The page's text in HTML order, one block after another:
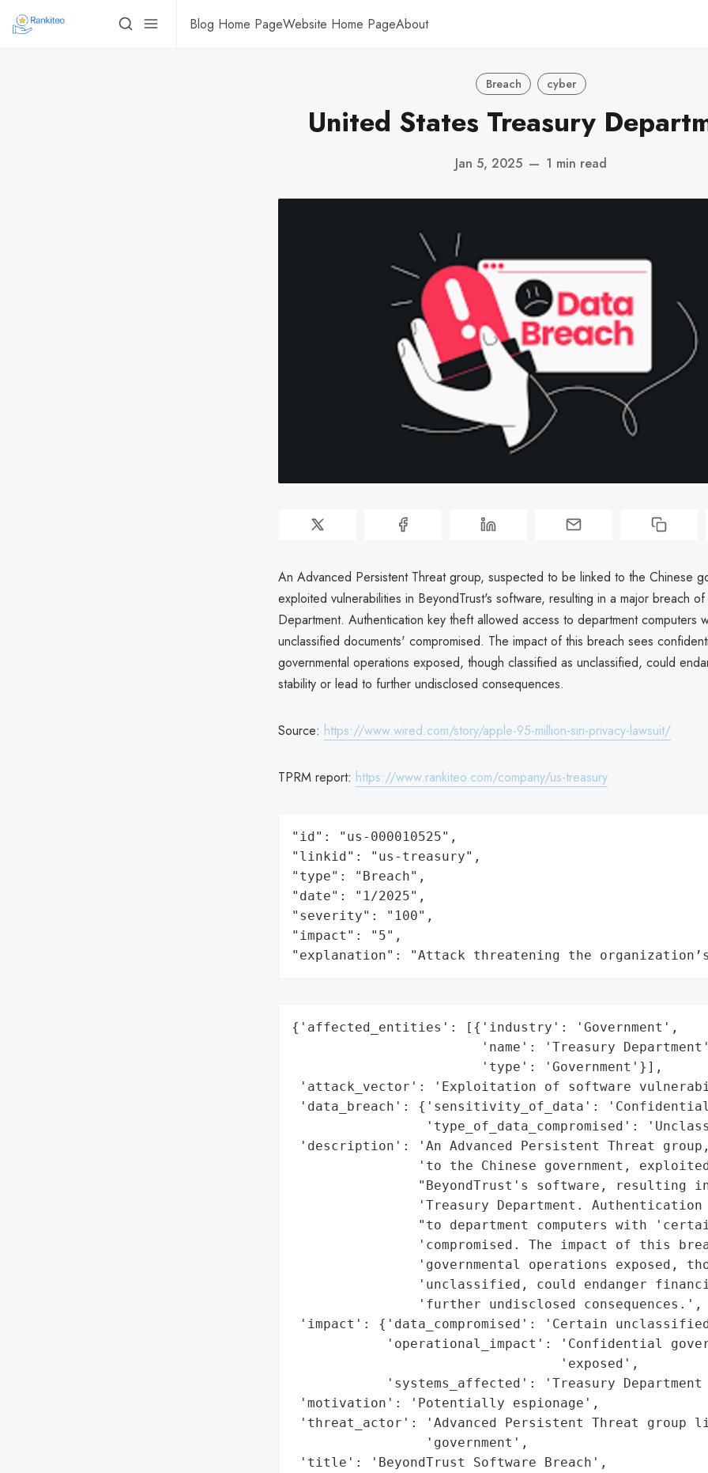
Blog Home PageWebsite Home PageAbout
Breach cyber
United States Treasury
Jan 5, 2025 — 1 min read
An Advanced Persistent Threat group, suspected to be linked to the Chinese
exploited vulnerabilities in BeyondTrust's software, resulting in a major breach
Department. Authentication key theft allowed access to department computers
unclassified documents' compromised. The impact of this breach sees
governmental operations exposed, though classified as unclassified, could
stability or lead to further undisclosed consequences.
Source: https://www.wired.com/story/apple-95-million-siri-privacy-lawsuit/
TPRM report: https://www.rankiteo.com/company/us-treasury
"id": "us-000010525",
"linkid": "us-treasury",
"type": "Breach",
"date": "1/2025",
"severity": "100",
"impact": "5",
"explanation": "Attack threatening the
{'affected_entities': [{'industry': 'Government',
'name': 'Treasury
                        'type': 'Government'}],
'attack_vector': 'Exploitation of software
'data_breach': {'sensitivity_of_data': 'Confidential
'type_of_data_compromised':
'description': 'An Advanced Persistent Threat
'to the Chinese government,
"BeyondTrust's software, resulting
'Treasury Department. Authentication
"to department computers with
'compromised. The impact of this
'governmental operations exposed,
'unclassified, could endanger
                'further undisclosed consequences.',
'impact': {'data_compromised': 'Certain unclassified
'operational_impact': 'Confidential
                                  'exposed',
'systems_affected': 'Treasury Department
'motivation': 'Potentially espionage',
'threat_actor': 'Advanced Persistent Threat group
                 'government',
'title': 'BeyondTrust Software Breach',